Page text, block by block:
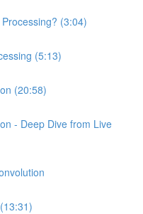
(3:04)
(5:13)
(20:58)
- Deep Dive from Live